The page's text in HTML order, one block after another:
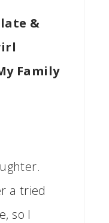
&
Family
a tried
so I